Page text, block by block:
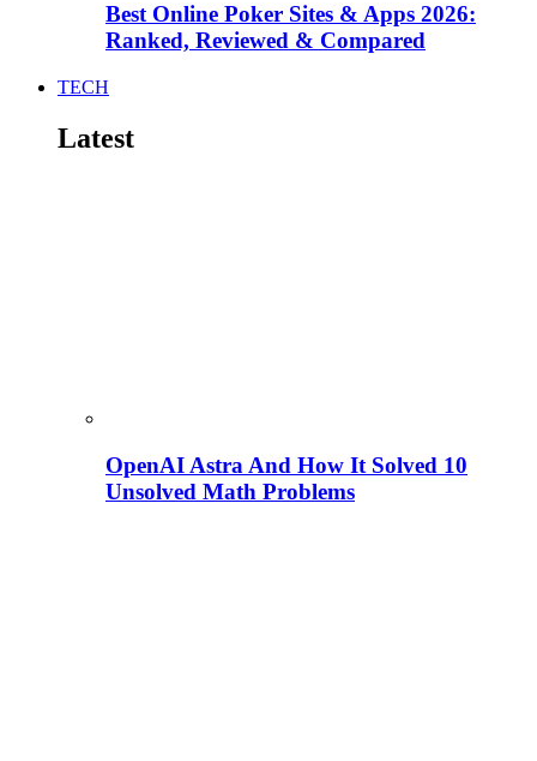
Best Online Poker Sites & Apps 2026:
Ranked, Reviewed & Compared
TECH
Latest
OpenAI Astra And How It Solved 10
Unsolved Math Problems